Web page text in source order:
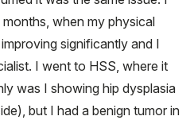
when my physical
significantly and I
I went to HSS, where it
was I showing hip dysplasia
but I had a benign tumor in